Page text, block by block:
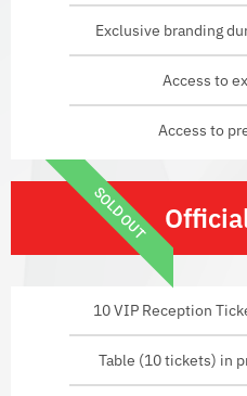
Exclusive branding
Access to
Access to
SOLD OUT
10 VIP Reception
Table (10 tickets) in